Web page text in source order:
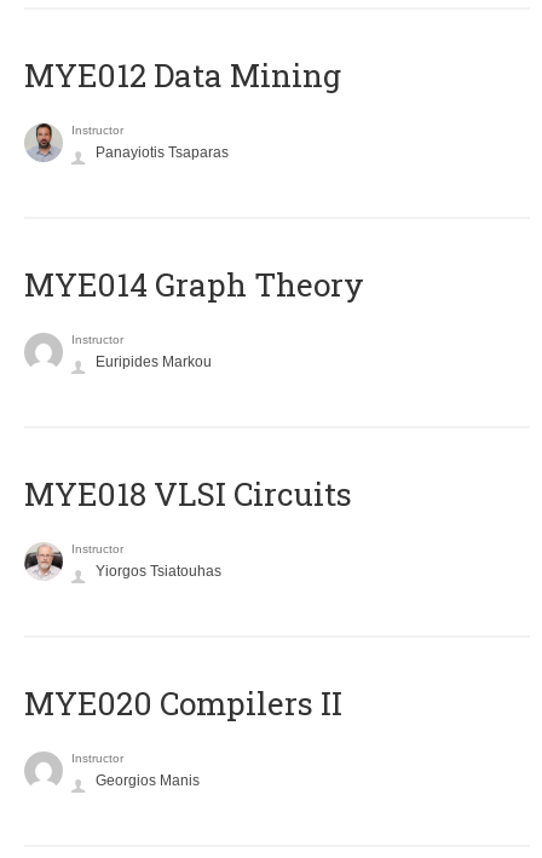
MYE012 Data Mining
Instructor
Panayiotis Tsaparas
ΜΥΕ014 Graph Theory
Instructor
Euripides Markou
MYE018 VLSI Circuits
Instructor
Yiorgos Tsiatouhas
MYE020 Compilers II
Instructor
Georgios Manis